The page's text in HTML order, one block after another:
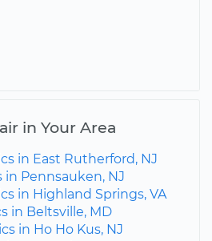
in Your Area
in East Rutherford, NJ
in Pennsauken, NJ
in Highland Springs, VA
in Beltsville, MD
in Ho Ho Kus, NJ